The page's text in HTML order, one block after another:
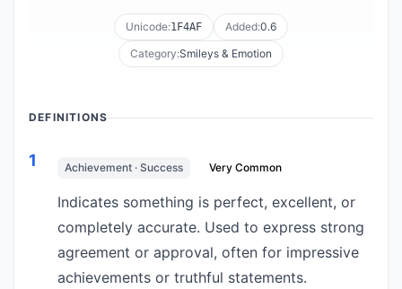
Unicode:1F4AF Added:0.6
Category:Smileys & Emotion
DEFINITIONS
1 Achievement · Success Very Common
Indicates something is perfect, excellent, or
completely accurate. Used to express strong
agreement or approval, often for impressive
achievements or truthful statements.